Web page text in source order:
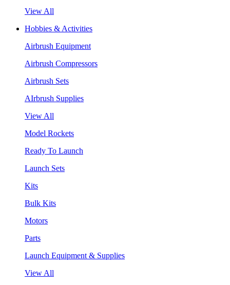
View All
Hobbies & Activities
Airbrush Equipment
Airbrush Compressors
Airbrush Sets
AIrbrush Supplies
View All
Model Rockets
Ready To Launch
Launch Sets
Kits
Bulk Kits
Motors
Parts
Launch Equipment & Supplies
View All